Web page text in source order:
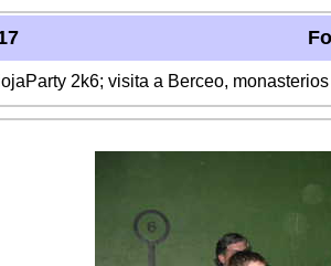
2k6; visita a Berceo,